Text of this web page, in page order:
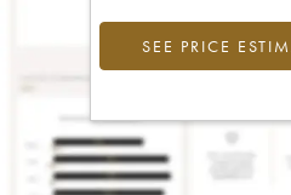
SEE PRICE